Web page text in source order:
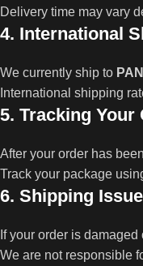
Delivery time may vary
4. International
We currently ship to
International shipping
5. Tracking Your
After your order has
Track your package
6. Shipping
If your order is
We are not responsible